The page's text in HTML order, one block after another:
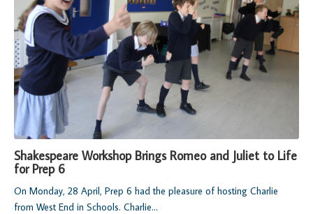
Shakespeare Workshop Brings Romeo and Juliet to Life
for Prep 6
On Monday, 28 April, Prep 6 had the pleasure of hosting Charlie
from West End in Schools. Charlie...